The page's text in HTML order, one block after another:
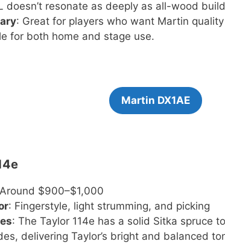
doesn’t resonate as deeply as all-wood
: Great for players who want Martin
for both home and stage use.
Martin DX1AE
$900–$1,000
: Fingerstyle, light strumming, and picking
: The Taylor 114e has a solid Sitka spruce
delivering Taylor’s bright and balanced